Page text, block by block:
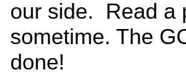
our side. Read a
sometime. The
done!